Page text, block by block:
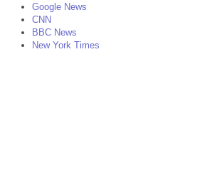
Google News
CNN
BBC News
New York Times